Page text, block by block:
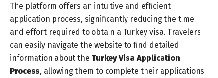
The platform offers an intuitive and efficient
application process, significantly reducing the time
and effort required to obtain a Turkey visa. Travelers
can easily navigate the website to find detailed
information about the Turkey Visa Application
Process, allowing them to complete their applications